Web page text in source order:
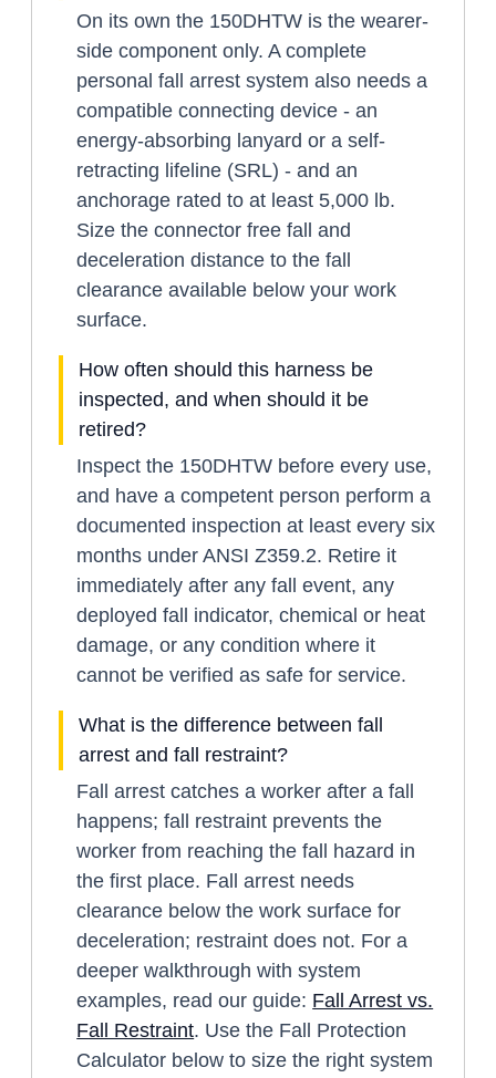
On its own the 150DHTW is the wearer-
side component only. A complete
personal fall arrest system also needs a
compatible connecting device - an
energy-absorbing lanyard or a self-
retracting lifeline (SRL) - and an
anchorage rated to at least 5,000 lb.
Size the connector free fall and
deceleration distance to the fall
clearance available below your work
surface.
How often should this harness be
inspected, and when should it be
retired?
Inspect the 150DHTW before every use,
and have a competent person perform a
documented inspection at least every six
months under ANSI Z359.2. Retire it
immediately after any fall event, any
deployed fall indicator, chemical or heat
damage, or any condition where it
cannot be verified as safe for service.
What is the difference between fall
arrest and fall restraint?
Fall arrest catches a worker after a fall
happens; fall restraint prevents the
worker from reaching the fall hazard in
the first place. Fall arrest needs
clearance below the work surface for
deceleration; restraint does not. For a
deeper walkthrough with system
examples, read our guide: Fall Arrest vs.
Fall Restraint. Use the Fall Protection
Calculator below to size the right system